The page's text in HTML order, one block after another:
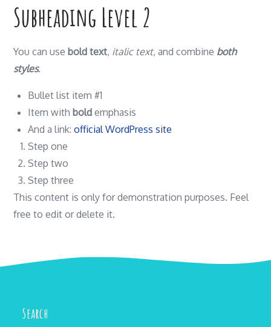
Subheading Level 2
You can use bold text, italic text, and combine both
styles.
Bullet list item #1
Item with bold emphasis
And a link:official WordPress site
Step one
Step two
Step three
This content is only for demonstration purposes. Feel
free to edit or delete it.
Search